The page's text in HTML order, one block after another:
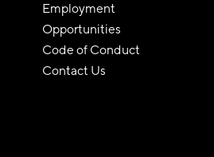
Employment
Opportunities
Code of Conduct
Contact Us